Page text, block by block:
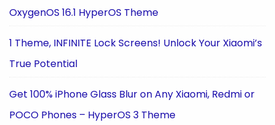
OxygenOS 16.1 HyperOS Theme
1 Theme, INFINITE Lock Screens! Unlock Your Xiaomi’s
True Potential
Get 100% iPhone Glass Blur on Any Xiaomi, Redmi or
POCO Phones – HyperOS 3 Theme